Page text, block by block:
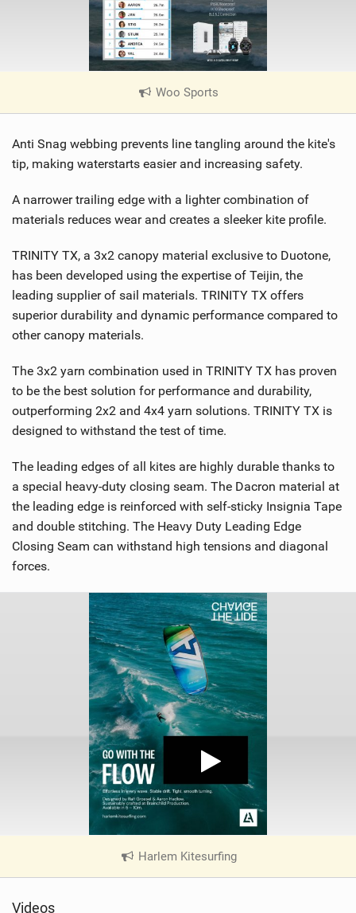
Woo Sports
V
e
w
n
M
g
Anti Snag webbing prevents line tangling around the kite's
tip, making waterstarts easier and increasing safety.
A narrower trailing edge with a lighter combination of
materials reduces wear and creates a sleeker kite profile.
TRINITY TX, a 3x2 canopy material exclusive to Duotone,
has been developed using the expertise of Teijin, the
leading supplier of sail materials. TRINITY TX offers
superior durability and dynamic performance compared to
other canopy materials.
The 3x2 yarn combination used in TRINITY TX has proven
to be the best solution for performance and durability,
outperforming 2x2 and 4x4 yarn solutions. TRINITY TX is
designed to withstand the test of time.
The leading edges of all kites are highly durable thanks to
a special heavy-duty closing seam. The Dacron material at
the leading edge is reinforced with self-sticky Insignia Tape
and double stitching. The Heavy Duty Leading Edge
Closing Seam can withstand high tensions and diagonal
forces.
Harlem Kitesurfing|
Videos